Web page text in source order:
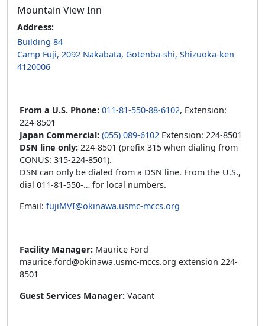
Mountain View Inn
Address:
Building 84
Camp Fuji, 2092 Nakabata, Gotenba-shi, Shizuoka-ken
4120006
From a U.S. Phone: 011-81-550-88-6102, Extension:
224-8501
Japan Commercial: (055) 089-6102 Extension: 224-8501
DSN line only: 224-8501 (prefix 315 when dialing from
CONUS: 315-224-8501).
DSN can only be dialed from a DSN line. From the U.S.,
dial 011-81-550-… for local numbers.
Email: fujiMVI@okinawa.usmc-mccs.org
Facility Manager: Maurice Ford
maurice.ford@okinawa.usmc-mccs.org extension 224-
8501
Guest Services Manager: Vacant